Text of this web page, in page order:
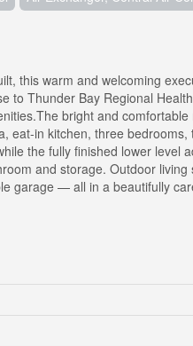
this warm and welcoming
to Thunder Bay Regional
bright and
eat-in kitchen, three
the fully finished lower
and storage. Outdoor
garage — all in a beautifully